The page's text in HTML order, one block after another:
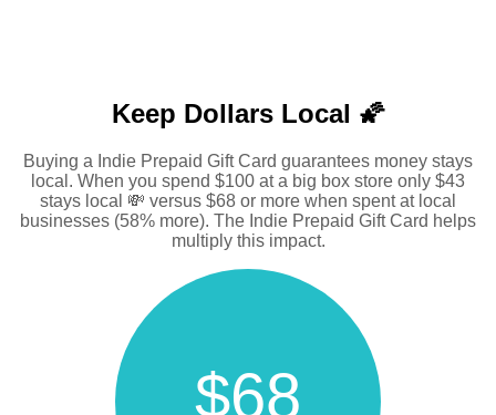
Keep Dollars Local 🌠
Buying a Indie Prepaid Gift Card guarantees money stays
local. When you spend $100 at a big box store only $43
stays local 💸 versus $68 or more when spent at local
businesses (58% more). The Indie Prepaid Gift Card helps
multiply this impact.
$68